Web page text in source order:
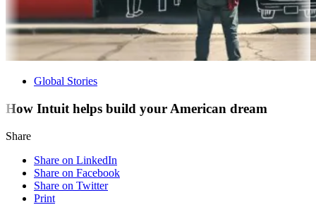
Global Stories
How Intuit helps build your American dream
Share
Share on LinkedIn
Share on Facebook
Share on Twitter
Print